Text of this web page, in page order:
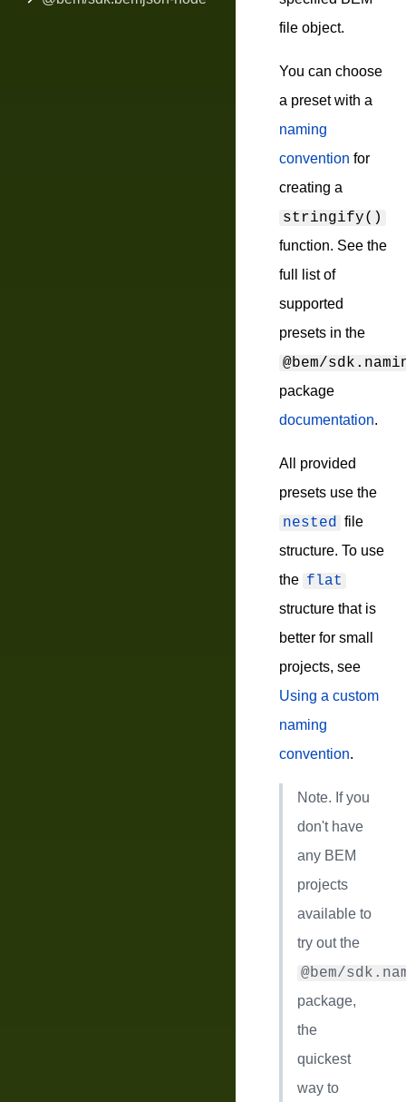
file object.
You can choose
a preset with a
naming
convention for
creating a
stringify()
function. See the
full list of
supported
presets in the
@bem/
package
documentation.
All provided
presets use the
nested file
structure. To use
the flat
structure that is
better for small
projects, see
Using a custom
naming
convention.
Note. If you
don't have
any BEM
projects
available to
try out the
@bem/
package,
the
quickest
way to